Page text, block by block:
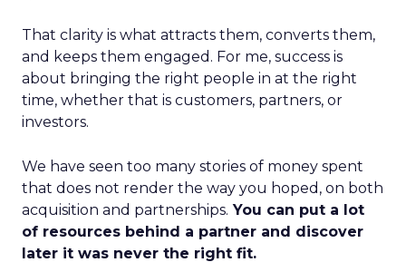
That clarity is what attracts them, converts them,
and keeps them engaged. For me, success is
about bringing the right people in at the right
time, whether that is customers, partners, or
investors.
We have seen too many stories of money spent
that does not render the way you hoped, on both
acquisition and partnerships. You can put a lot
of resources behind a partner and discover
later it was never the right fit.